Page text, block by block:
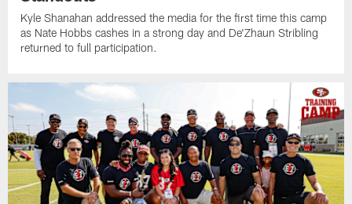
Kyle Shanahan addressed the media for the first time this camp
as Nate Hobbs cashes in a strong day and De'Zhaun Stribling
returned to full participation.